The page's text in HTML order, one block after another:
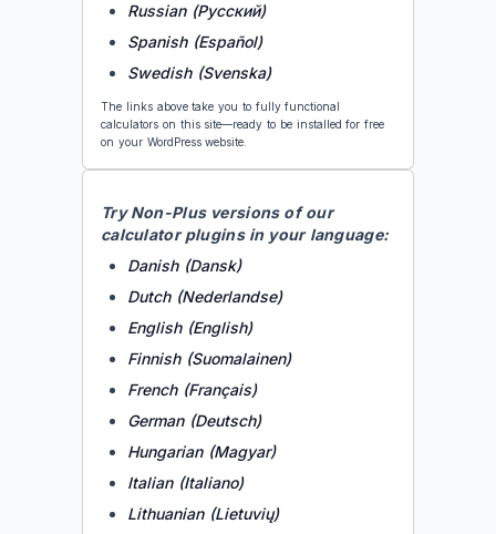
Russian (Русский)
Spanish (Español)
Swedish (Svenska)
The links above take you to fully functional
calculators on this site—ready to be installed for free
on your WordPress website.
TryNon-Plusversions of our
calculator plugins in your language:
Danish (Dansk)
Dutch (Nederlandse)
English (English)
Finnish (Suomalainen)
French (Français)
German (Deutsch)
Hungarian (Magyar)
Italian (Italiano)
Lithuanian (Lietuvių)